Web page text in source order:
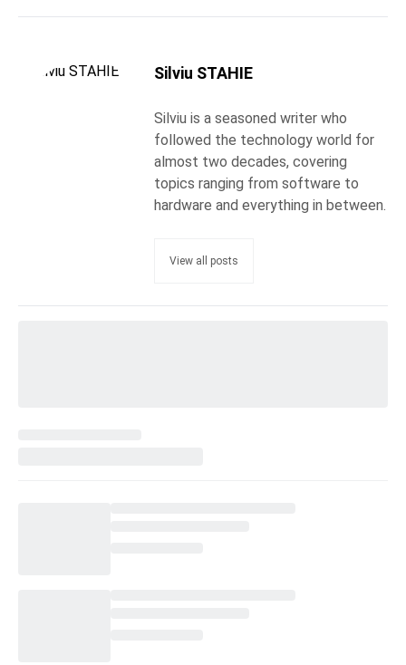
Silviu STAHIE
Silviu is a seasoned writer who
followed the technology world for
almost two decades, covering
topics ranging from software to
hardware and everything in between.
View all posts